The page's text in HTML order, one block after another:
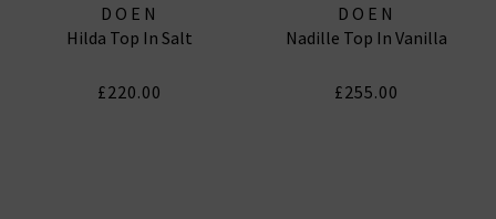
DOEN
Hilda Top In Salt
£220.00
DOEN
Nadille Top In Vanilla
£255.00